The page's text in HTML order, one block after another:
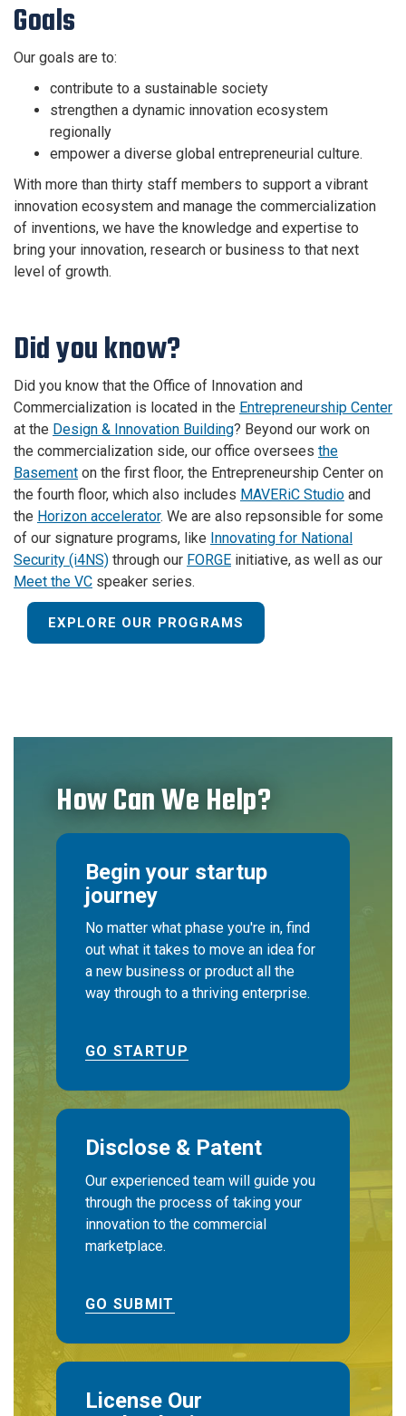
Goals
Our goals are to:
contribute to a sustainable society
strengthen a dynamic innovation ecosystem
regionally
empower a diverse global entrepreneurial culture.
With more than thirty staff members to support a vibrant
innovation ecosystem and manage the commercialization
of inventions, we have the knowledge and expertise to
bring your innovation, research or business to that next
level of growth.
Did you know?
Did you know that the Office of Innovation and
Commercialization is located in the Entrepreneurship Center
at the Design & Innovation Building? Beyond our work on
the commercialization side, our office oversees the
Basement on the first floor, the Entrepreneurship Center on
the fourth floor, which also includes MAVERiC Studio and
the Horizon accelerator. We are also repsonsible for some
of our signature programs, like Innovating for National
Security (i4NS) through our FORGE initiative, as well as our
Meet the VC speaker series.
EXPLORE OUR PROGRAMS
How Can We Help?
Begin your startup
journey
No matter what phase you're in, find
out what it takes to move an idea for
a new business or product all the
way through to a thriving enterprise.
GO STARTUP
Disclose & Patent
Our experienced team will guide you
through the process of taking your
innovation to the commercial
marketplace.
GO SUBMIT
License Our